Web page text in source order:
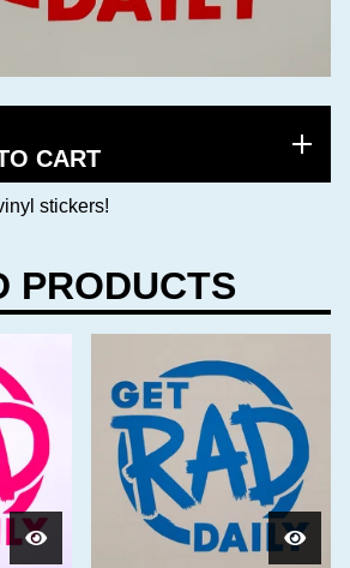
CART
stickers!
PRODUCTS